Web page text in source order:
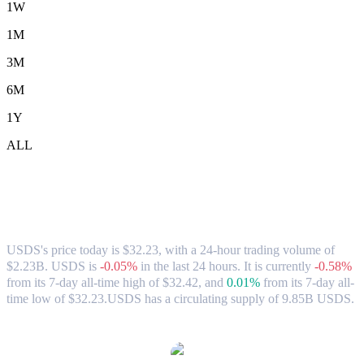
1W
1M
3M
6M
1Y
ALL
USDS's price today is $32.23, with a 24-hour trading volume of
$2.23B. USDS is -0.05% in the last 24 hours. It is currently -0.58%
from its 7-day all-time high of $32.42, and 0.01% from its 7-day all-
time low of $32.23.USDS has a circulating supply of 9.85B USDS.